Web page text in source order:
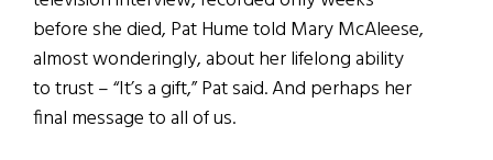
before she died, Pat Hume told Mary McAleese,
almost wonderingly, about her lifelong ability
to trust – “It’s a gift,” Pat said. And perhaps her
final message to all of us.